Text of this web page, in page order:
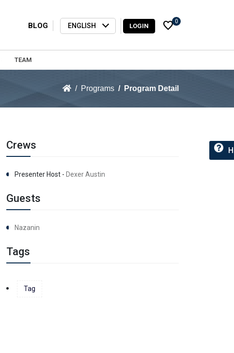
BLOG ENGLISH LOGIN favorite0
TEAM
Programs Program Detail
Crews
Presenter Host - Dexer Austin
Guests
Nazanin
Tags
Tag